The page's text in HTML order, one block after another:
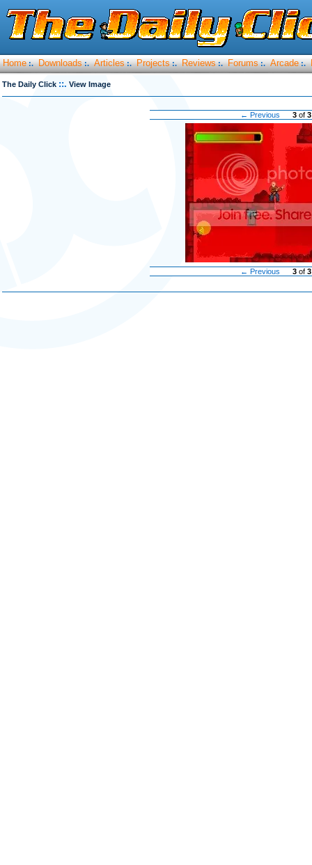
Home :. Downloads :. Articles :. Projects :. Reviews :. Forums :. Arcade :.
The Daily Click ::. View Image
← Previous 3 of3
← Previous 3 of3